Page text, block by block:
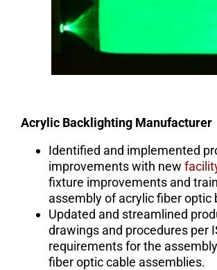
Acrylic Backlighting Manufacturer
Identified and implemented
improvements with new
fixture improvements and
assembly of acrylic fiber optic
Updated and streamlined
drawings and procedures per
requirements for the
fiber optic cable assemblies.